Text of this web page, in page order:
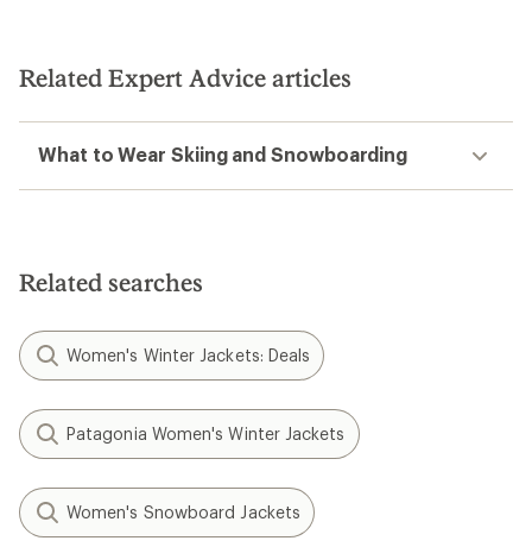
Related Expert Advice articles
What to Wear Skiing and Snowboarding
Related searches
Women's Winter Jackets: Deals
Patagonia Women's Winter Jackets
Women's Snowboard Jackets